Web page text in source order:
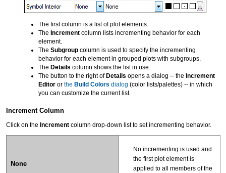
The first column is a list of plot elements.
The Increment column lists incrementing behavior for each
element.
The Subgroup column is used to specify the incrementing
behavior for each element in grouped plots with subgroups.
The Details column shows the list in use.
The button to the right ofDetails opens a dialog -- the Increment
Editor or the Build Colors dialog (color lists/palettes) -- in which
you can customize the current list.
Increment Column
Click on the Increment column drop-down list to set incrementing behavior.
None
No incrementing is used and
the first plot element is
applied to all members of the